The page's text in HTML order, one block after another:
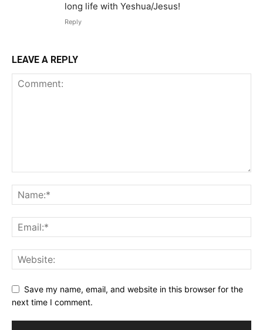
long life with Yeshua/Jesus!
Reply
LEAVE A REPLY
Save my name, email, and website in this browser for the
next time I comment.